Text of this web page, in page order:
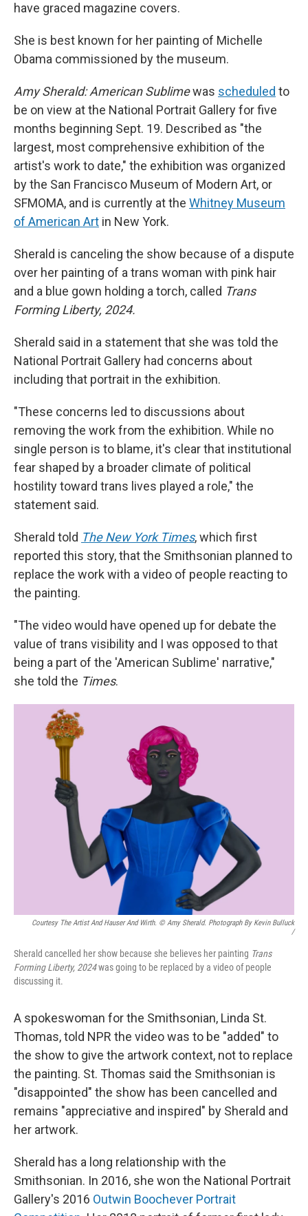
have graced magazine covers.
She is best known for her painting of Michelle
Obama commissioned by the museum.
Amy Sherald: American Sublimewas scheduled to
be on view at the National Portrait Gallery for five
months beginning Sept. 19. Described as "the
largest, most comprehensive exhibition of the
artist's work to date," the exhibition was organized
by the San Francisco Museum of Modern Art, or
SFMOMA, and is currently at the Whitney Museum
of American Art in New York.
Sherald is canceling the show because of a dispute
over her painting of a trans woman with pink hair
and a blue gown holding a torch, called Trans
Forming Liberty, 2024.
Sherald said in a statement that she was told the
National Portrait Gallery had concerns about
including that portrait in the exhibition.
"These concerns led to discussions about
removing the work from the exhibition. While no
single person is to blame, it's clear that institutional
fear shaped by a broader climate of political
hostility toward trans lives played a role," the
statement said.
Sherald told The New York Times, which first
reported this story, that the Smithsonian planned to
replace the work with a video of people reacting to
the painting.
"The video would have opened up for debate the
value of trans visibility and I was opposed to that
being a part of the 'American Sublime' narrative,"
she told the Times.
Courtesy The Artist And Hauser And Wirth. © Amy Sherald. Photograph By Kevin Bulluck
/
Sherald cancelled her show because she believes her painting Trans
Forming Liberty, 2024was going to be replaced by a video of people
discussing it.
A spokeswoman for the Smithsonian, Linda St.
Thomas, told NPR the video was to be "added" to
the show to give the artwork context, not to replace
the painting. St. Thomas said the Smithsonian is
"disappointed" the show has been cancelled and
remains "appreciative and inspired" by Sherald and
her artwork.
Sherald has a long relationship with the
Smithsonian. In 2016, she won the National Portrait
Gallery's 2016 Outwin Boochever Portrait